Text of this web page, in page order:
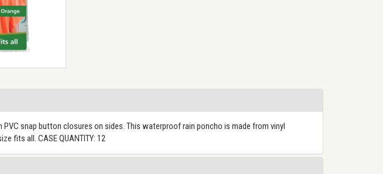
snap button closures on sides. This waterproof rain poncho is made from vinyl
fits all. CASE QUANTITY: 12